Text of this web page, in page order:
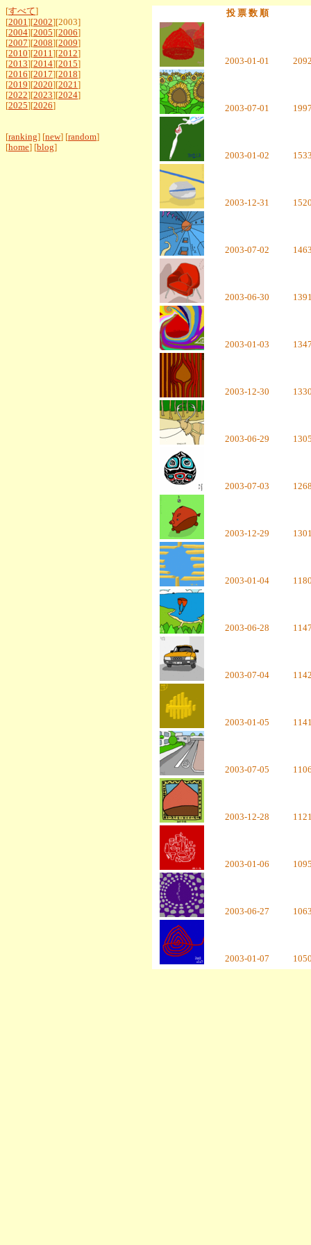
[すべて]
[2001][2002][2003]
[2004][2005][2006]
[2007][2008][2009]
[2010][2011][2012]
[2013][2014][2015]
[2016][2017][2018]
[2019][2020][2021]
[2022][2023][2024]
[2025][2026]
[ranking] [new] [random]
[home] [blog]
投 票 数 順
2003-01-01
2003-07-01
2003-01-02
2003-12-31
2003-07-02
2003-06-30
2003-01-03
2003-12-30
2003-06-29
2003-07-03
2003-12-29
2003-01-04
2003-06-28
2003-07-04
2003-01-05
2003-07-05
2003-12-28
2003-01-06
2003-06-27
2003-01-07